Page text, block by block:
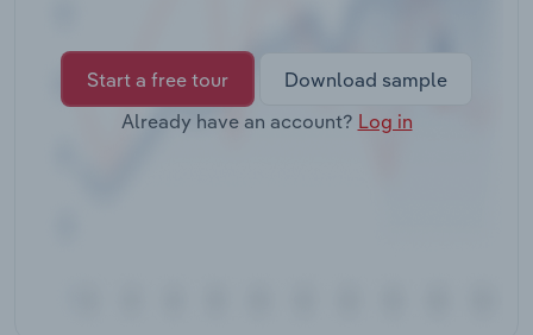
Start a free tour
Download sample
Already have an account? Log in